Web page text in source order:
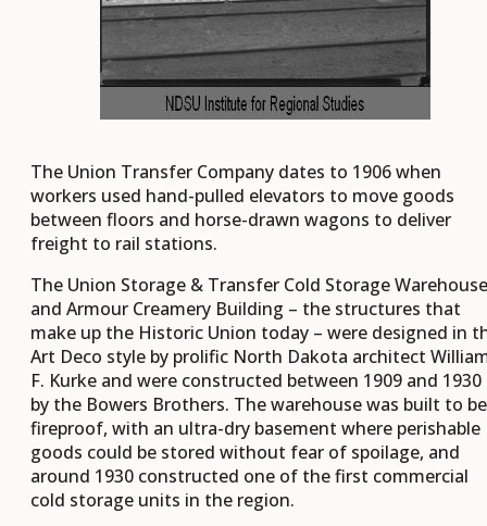
The Union Transfer Company dates to 1906 when
workers used hand-pulled elevators to move goods
between floors and horse-drawn wagons to deliver
freight to rail stations.
The Union Storage & Transfer Cold Storage Warehouse
and Armour Creamery Building – the structures that
make up the Historic Union today – were designed in
Art Deco style by prolific North Dakota architect
F. Kurke and were constructed between 1909 and 1930
by the Bowers Brothers. The warehouse was built to be
fireproof, with an ultra-dry basement where perishable
goods could be stored without fear of spoilage, and
around 1930 constructed one of the first commercial
cold storage units in the region.